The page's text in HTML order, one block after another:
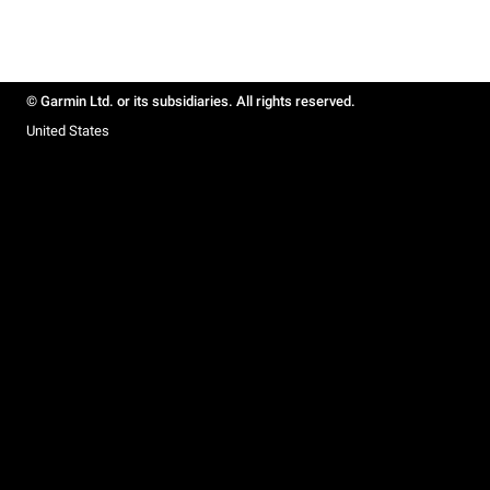
© Garmin Ltd. or its subsidiaries. All rights reserved.
United States